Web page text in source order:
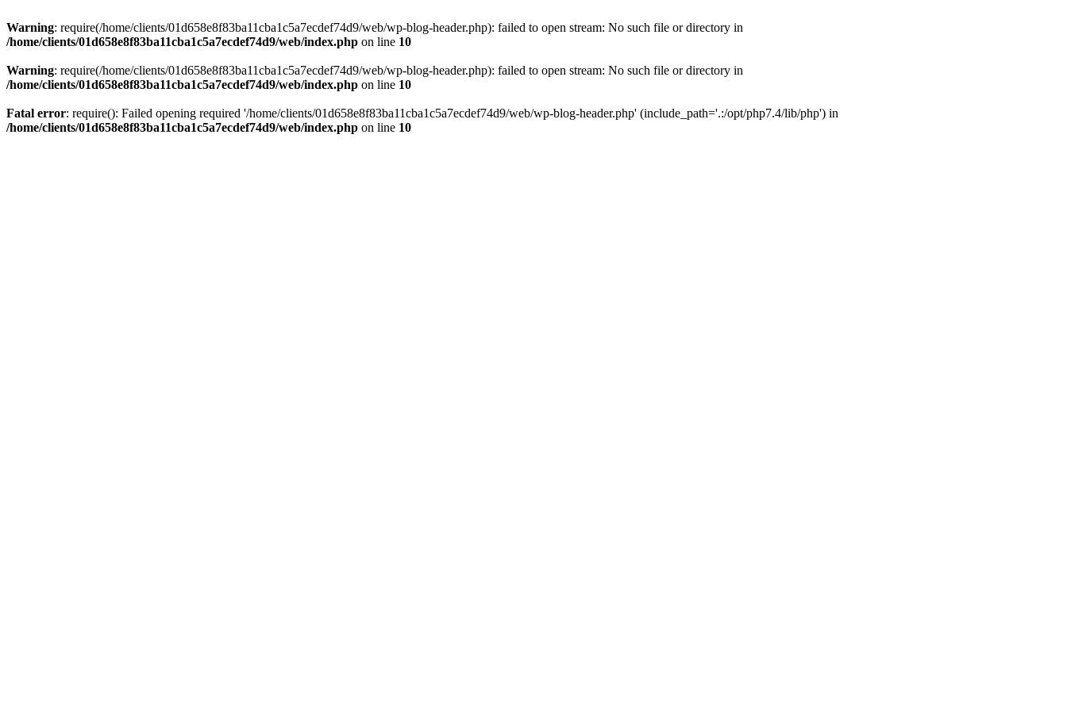
Warning: require(/home/clients/01d658e8f83ba11cba1c5a7ecdef74d9/web/wp-blog-header.php): failed to open stream: No such file or directory in
/home/clients/01d658e8f83ba11cba1c5a7ecdef74d9/web/index.php on line 10
Warning: require(/home/clients/01d658e8f83ba11cba1c5a7ecdef74d9/web/wp-blog-header.php): failed to open stream: No such file or directory in
/home/clients/01d658e8f83ba11cba1c5a7ecdef74d9/web/index.php on line 10
Fatal error: require(): Failed opening required '/home/clients/01d658e8f83ba11cba1c5a7ecdef74d9/web/wp-blog-header.php' (include_path='.:/opt/php7.4/lib/php') in
/home/clients/01d658e8f83ba11cba1c5a7ecdef74d9/web/index.php on line 10